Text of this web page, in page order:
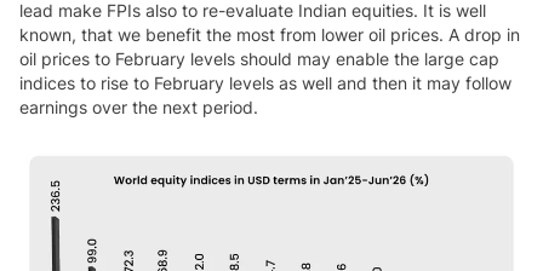
lead make FPIs also to re-evaluate Indian equities. It is well
known, that we benefit the most from lower oil prices. A drop in
oil prices to February levels should may enable the large cap
indices to rise to February levels as well and then it may follow
earnings over the next period.